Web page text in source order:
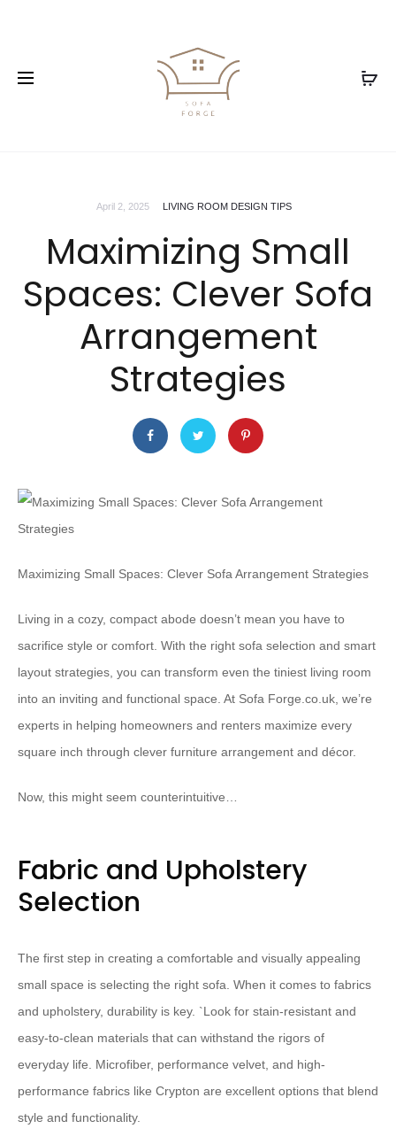
April 2, 2025 LIVING ROOM DESIGN TIPS
Maximizing Small
Spaces: Clever Sofa
Arrangement
Strategies
Maximizing Small Spaces: Clever Sofa Arrangement Strategies
Living in a cozy, compact abode doesn’t mean you have to
sacrifice style or comfort. With the right sofa selection and smart
layout strategies, you can transform even the tiniest living room
into an inviting and functional space. At Sofa Forge.co.uk, we’re
experts in helping homeowners and renters maximize every
square inch through clever furniture arrangement and décor.
Now, this might seem counterintuitive…
Fabric and Upholstery
Selection
The first step in creating a comfortable and visually appealing
small space is selecting the right sofa. When it comes to fabrics
and upholstery, durability is key. `Look for stain-resistant and
easy-to-clean materials that can withstand the rigors of
everyday life. Microfiber, performance velvet, and high-
performance fabrics like Crypton are excellent options that blend
style and functionality.